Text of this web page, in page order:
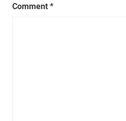
Comment *